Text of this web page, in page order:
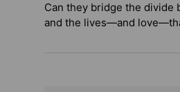
Can they bridge the
and the lives—and